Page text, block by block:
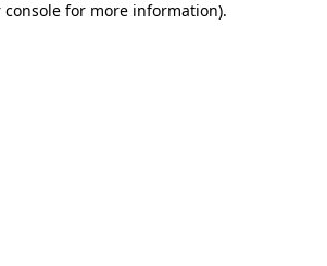
console for more information).